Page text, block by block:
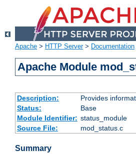
Apache > HTTP Server> Documentation
Apache Module
Description:
Provides
Status:
Base
Module Identifier: status_module
Source File:
mod_status.c
Summary